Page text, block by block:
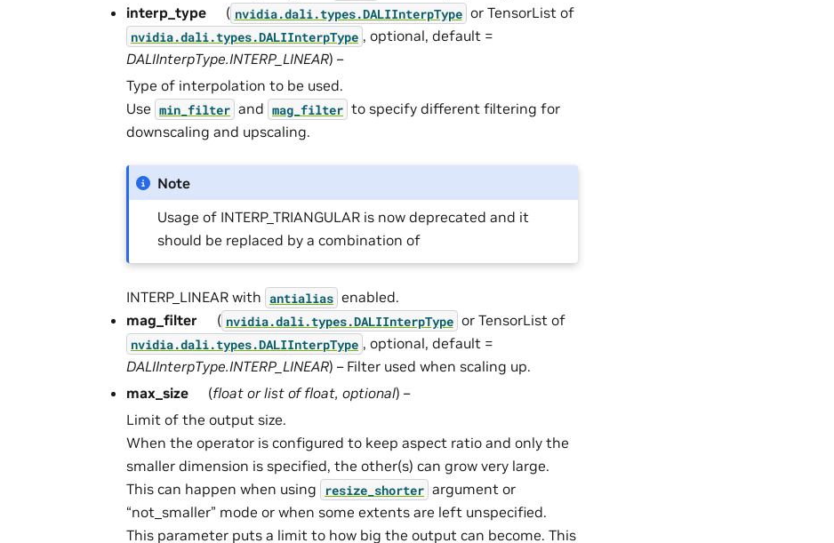
interp_type
( nvidia.dali.types.DALIInterpType or TensorList of
nvidia.dali.types.DALIInterpType , optional, default =
DALIInterpType.INTERP_LINEAR) –
Type of interpolation to be used.
Use min_filter and mag_filter to specify different filtering for
downscaling and upscaling.
Note
Usage of INTERP_TRIANGULAR is now deprecated and it
should be replaced by a combination of
INTERP_LINEAR with antialias enabled.
mag_filter
( nvidia.dali.types.DALIInterpType or TensorList of
nvidia.dali.types.DALIInterpType , optional, default =
DALIInterpType.INTERP_LINEAR) – Filter used when scaling up.
max_size
(floatorlistoffloat, optional) –
Limit of the output size.
When the operator is configured to keep aspect ratio and only the
smaller dimension is specified, the other(s) can grow very large.
This can happen when using
resize_shorter argument or
“not_smaller” mode or when some extents are left unspecified.
This parameter puts a limit to how big the output can become. This